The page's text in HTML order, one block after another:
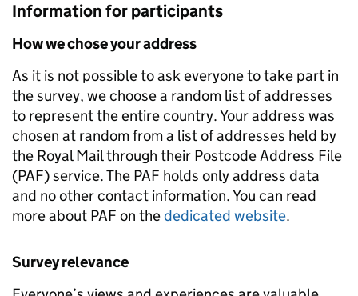
Information for participants
How we chose your address
As it is not possible to ask everyone to take part in
the survey, we choose a random list of addresses
to represent the entire country. Your address was
chosen at random from a list of addresses held by
the Royal Mail through their Postcode Address File
(PAF) service. The PAF holds only address data
and no other contact information. You can read
more about PAF on thededicated website.
Survey relevance